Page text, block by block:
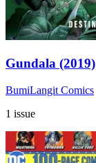
Gundala (2019)
BumiLangit Comics
1 issue